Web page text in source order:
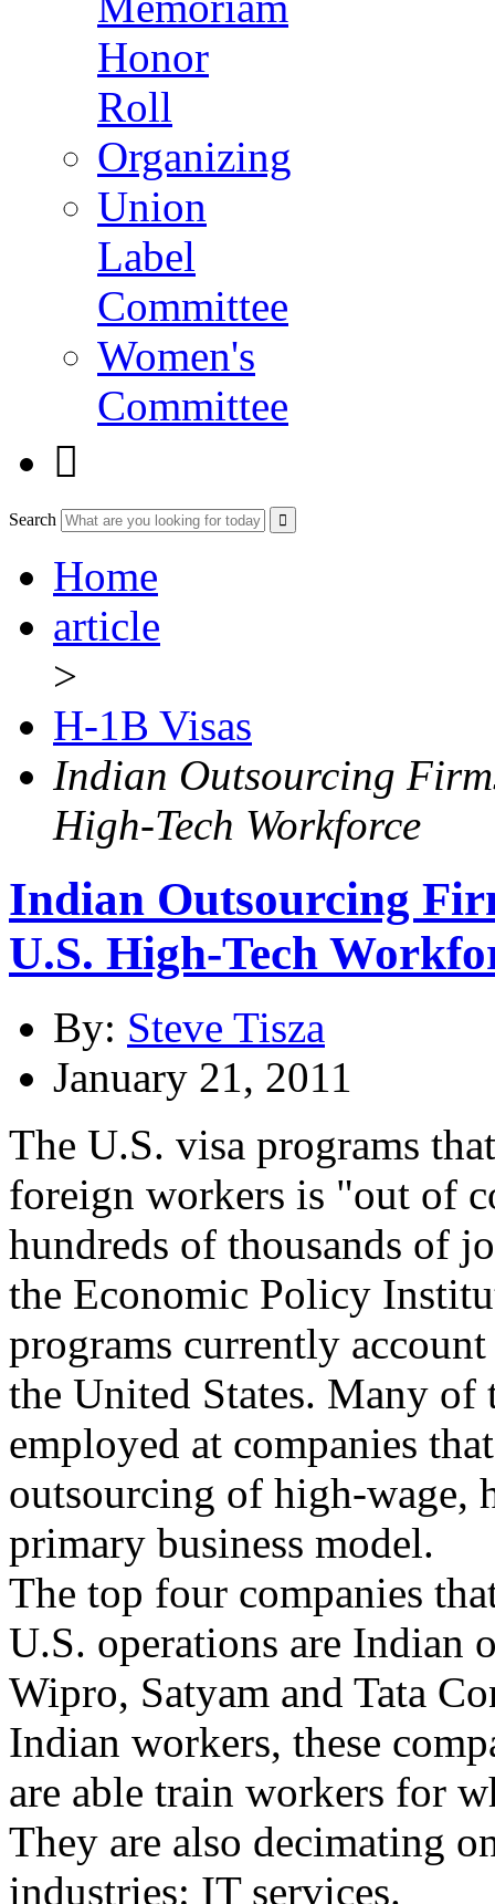
Honor
Roll
Organizing
Union
Label
Committee
Women's
Committee

Search
Home
article
>
H-1B Visas
Indian Outsourcing
High-Tech Workforce
Indian Outsourcing
U.S. High-Tech
By: Steve Tisza
January 21, 2011
The U.S. visa programs
foreign workers is "out of
hundreds of thousands of
the Economic Policy
programs currently
the United States. Many of
employed at companies
outsourcing of high-wage,
primary business model.
The top four companies
U.S. operations are Indian
Wipro, Satyam and Tata
Indian workers, these
are able train workers for
They are also decimating
industries: IT services.